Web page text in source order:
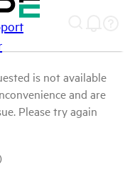
is not available
and are
Please try again